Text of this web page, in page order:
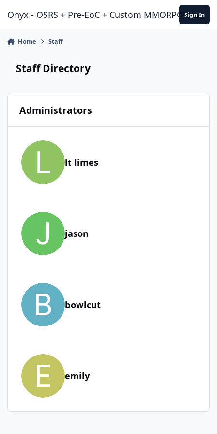
Onyx - OSRS + Pre-EoC + Custom MMORPGSign In
Home Staff
Staff Directory
Administrators
lt limes
jason
bowlcut
emily